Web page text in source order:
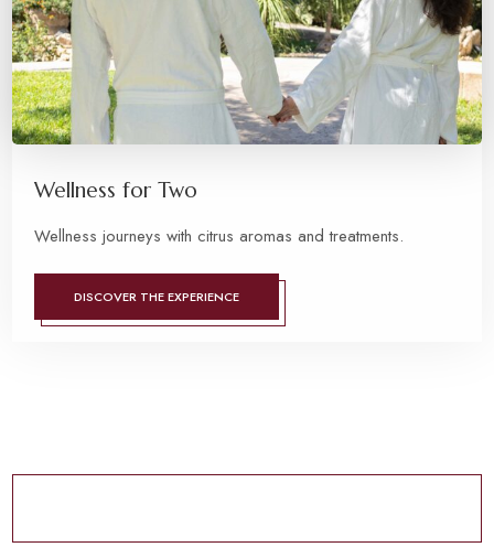
Wellness for Two
Wellness journeys with citrus aromas and treatments.
DISCOVER THE EXPERIENCE